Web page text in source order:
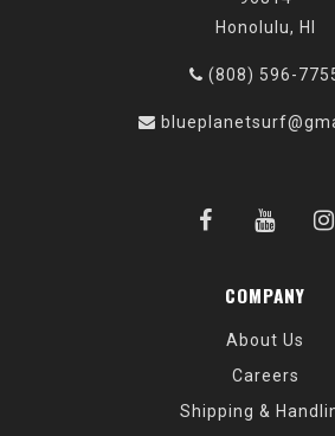
Honolulu, HI
(808) 596-
COMPANY
About Us
Careers
Shipping &